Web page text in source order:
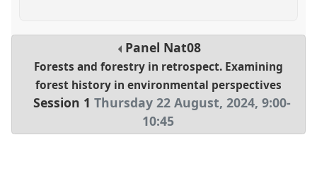
Panel Nat08
Forests and forestry in retrospect. Examining
forest history in environmental perspectives
Session 1 Thursday 22 August, 2024, 9:00-
10:45